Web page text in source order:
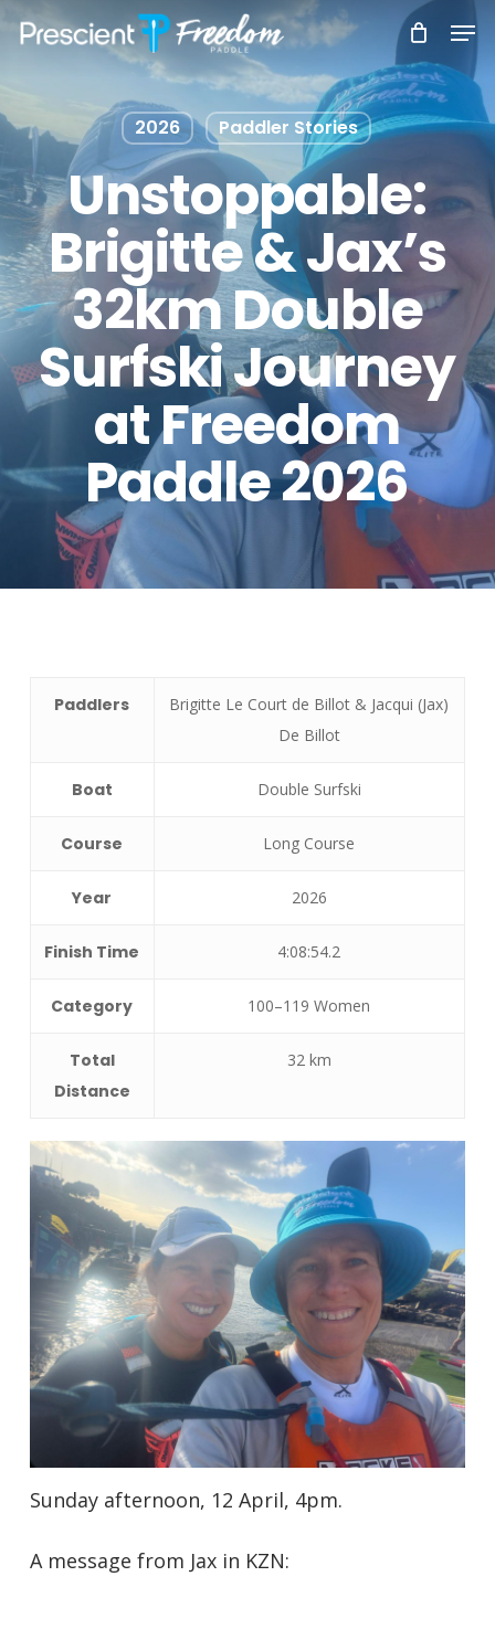
Skip
content
2026 Paddler Stories
Unstoppable:
Brigitte & Jax’s
32km Double
Surfski Journey
at Freedom
Paddle 2026
Paddlers
Brigitte Le Court de Billot & Jacqui (Jax)
De Billot
Boat Double Surfski
Course Long Course
Year 2026
Finish Time 4:08:54.2
Category 100–119 Women
Total
Distance
32 km
Sunday afternoon, 12 April, 4pm.
A message from Jax in KZN: